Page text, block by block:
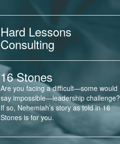
Hard Lessons
Consulting
16 Stones
Are you facing a difficult—some would
say impossible—leadership challenge?
If so, Nehemiah’s story as told in 16
Stones is for you.